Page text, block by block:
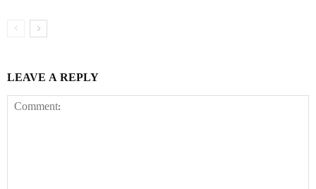
LEAVE A REPLY